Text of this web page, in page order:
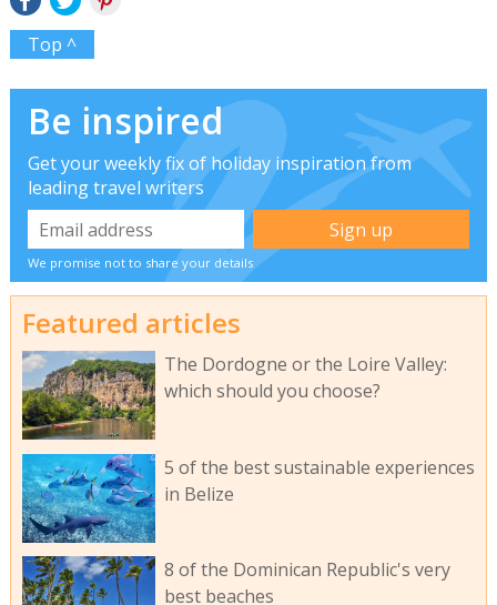
Top ^
Be inspired
Get your weekly fix of holiday inspiration from
leading travel writers
We promise not to share your details
Featured articles
The Dordogne or the Loire Valley:
which should you choose?
5 of the best sustainable experiences
in Belize
8 of the Dominican Republic's very
best beaches